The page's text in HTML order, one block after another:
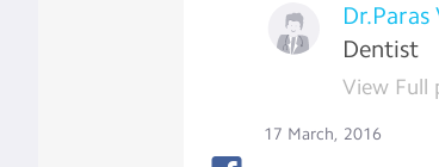
Dr.Paras
Dentist
View Full
17 March, 2016